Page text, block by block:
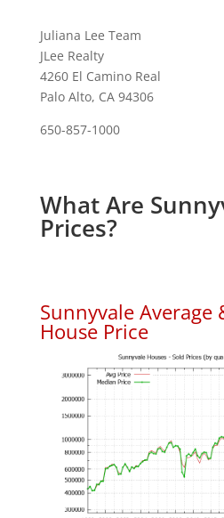
Juliana Lee Team
JLee Realty
4260 El Camino Real
Palo Alto, CA 94306
650-857-1000
What Are
Prices?
Sunnyvale Average
House Price